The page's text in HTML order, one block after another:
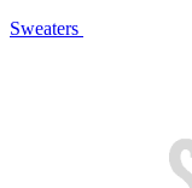
Sweaters